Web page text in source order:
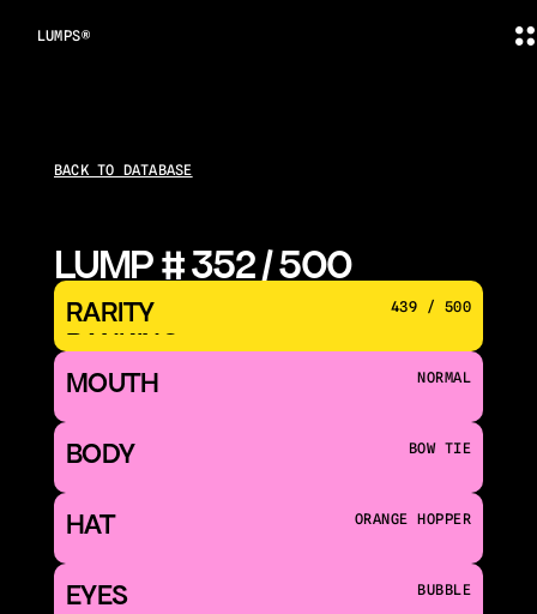
LUMPS®
BACK TO DATABASE
LUMP # 352 / 500
RARITY
RANKING
439 / 500
MOUTH NORMAL
BODY BOW TIE
HAT ORANGE HOPPER
EYES BUBBLE